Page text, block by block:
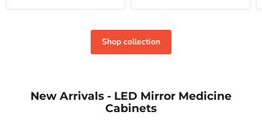
Shop collection
New Arrivals - LED Mirror Medicine
Cabinets